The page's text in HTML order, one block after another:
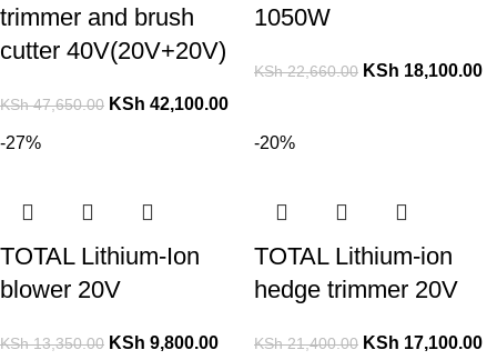
trimmer and brush
cutter 40V(20V+20V)
KSh47,650.00 KSh 42,100.00
1050W
KSh22,660.00 KSh 18,100.00
-27%
TOTAL Lithium-Ion
blower 20V
KSh13,350.00 KSh 9,800.00
-20%
TOTAL Lithium-ion
hedge trimmer 20V
KSh21,400.00 KSh 17,100.00